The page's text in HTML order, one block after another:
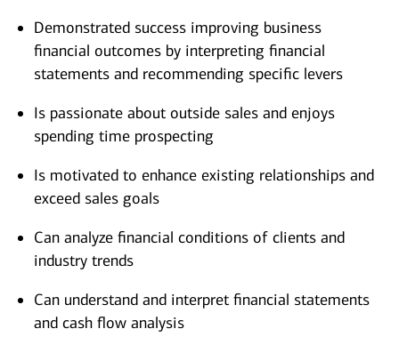
Demonstrated success improving business
financial outcomes by interpreting financial
statements and recommending specific levers
Is passionate about outside sales and enjoys
spending time prospecting
Is motivated to enhance existing relationships and
exceed sales goals
Can analyze financial conditions of clients and
industry trends
Can understand and interpret financial statements
and cash flow analysis